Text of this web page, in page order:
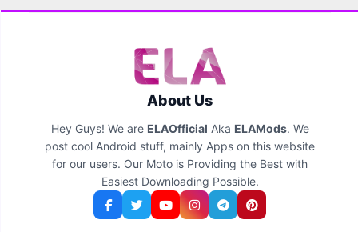
About Us
Hey Guys! We are ELAOfficial Aka ELAMods. We
post cool Android stuff, mainly Apps on this website
for our users. Our Moto is Providing the Best with
Easiest Downloading Possible.